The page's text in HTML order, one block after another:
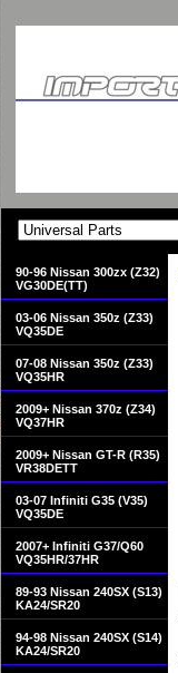
90-96 Nissan 300zx (Z32)
VG30DE(TT)
03-06 Nissan 350z (Z33)
VQ35DE
07-08 Nissan 350z (Z33)
VQ35HR
2009+ Nissan 370z (Z34)
VQ37HR
2009+ Nissan GT-R (R35)
VR38DETT
03-07 Infiniti G35 (V35)
VQ35DE
2007+ Infiniti G37/Q60
VQ35HR/37HR
89-93 Nissan 240SX (S13)
KA24/SR20
94-98 Nissan 240SX (S14)
KA24/SR20